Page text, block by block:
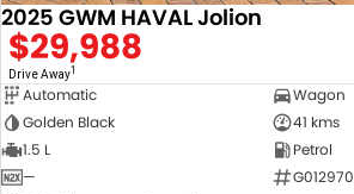
2025 GWM HAVAL Jolion
$29,988
Drive Away1
Automatic
Wagon
Golden Black
41 kms
1.5 L
Petrol
—
G012970